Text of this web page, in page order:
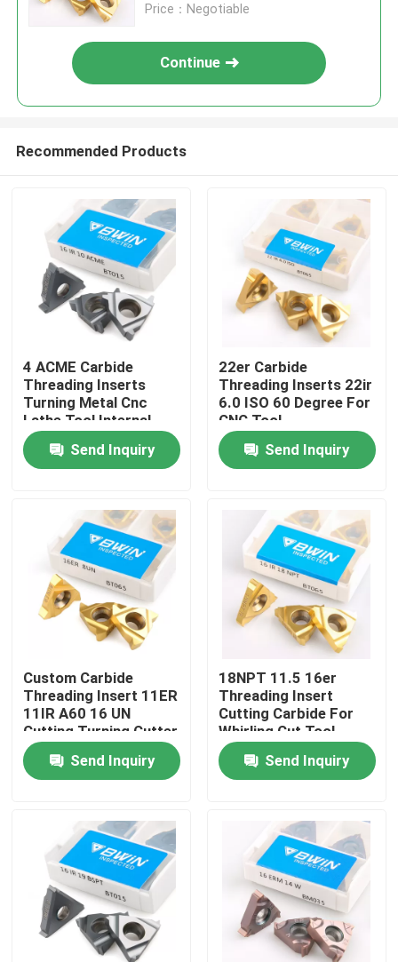
Home
Videos
About Us
Factory Tour
Quality Control
Contact Us
News
Request A Quote
Tungsten Carbide Inserts
Price：Negotiable
Continue
Recommended Products
4 ACME Carbide
Threading Inserts
Turning Metal Cnc
Lathe Tool Internal
Cutting
Send Inquiry
22er Carbide
Threading Inserts 22ir
6.0 ISO 60 Degree For
CNC Tool
Send Inquiry
Custom Carbide
Threading Insert 11ER
11IR A60 16 UN
Cutting Turning Cutter
Send Inquiry
18NPT 11.5 16er
Threading Insert
Cutting Carbide For
Whirling Cut Tool
Send Inquiry